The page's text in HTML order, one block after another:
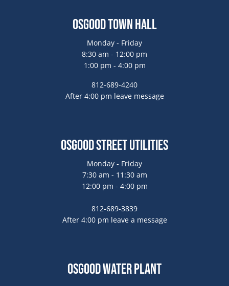
Osgood Town Hall
Monday - Friday
8:30 am - 12:00 pm
1:00 pm - 4:00 pm
812-689-4240
After 4:00 pm leave message
Osgood Street Utilities
Monday - Friday
7:30 am - 11:30 am
12:00 pm - 4:00 pm
812-689-3839
After 4:00 pm leave a message
Osgood Water Plant